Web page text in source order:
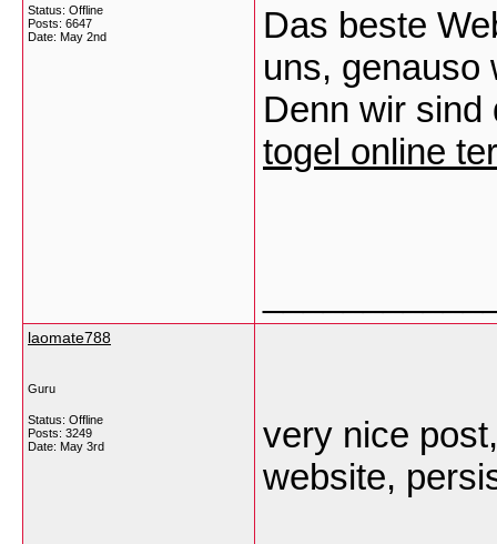
Status: Offline
Posts: 6647
Date: May 2nd
Das beste
uns, genauso
Denn wir sind
togel online
laomate788
Guru
Status: Offline
Posts: 3249
Date: May 3rd
very nice
website,